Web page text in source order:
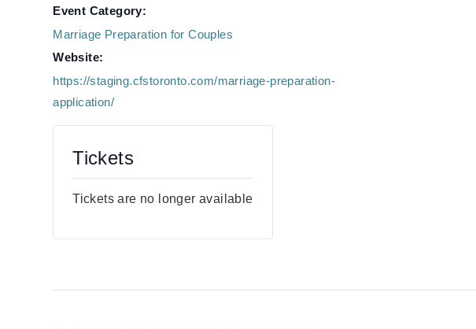
Event Category:
Marriage Preparation for Couples
Website:
https://staging.cfstoronto.com/marriage-preparation-
application/
Tickets
Tickets are no longer available